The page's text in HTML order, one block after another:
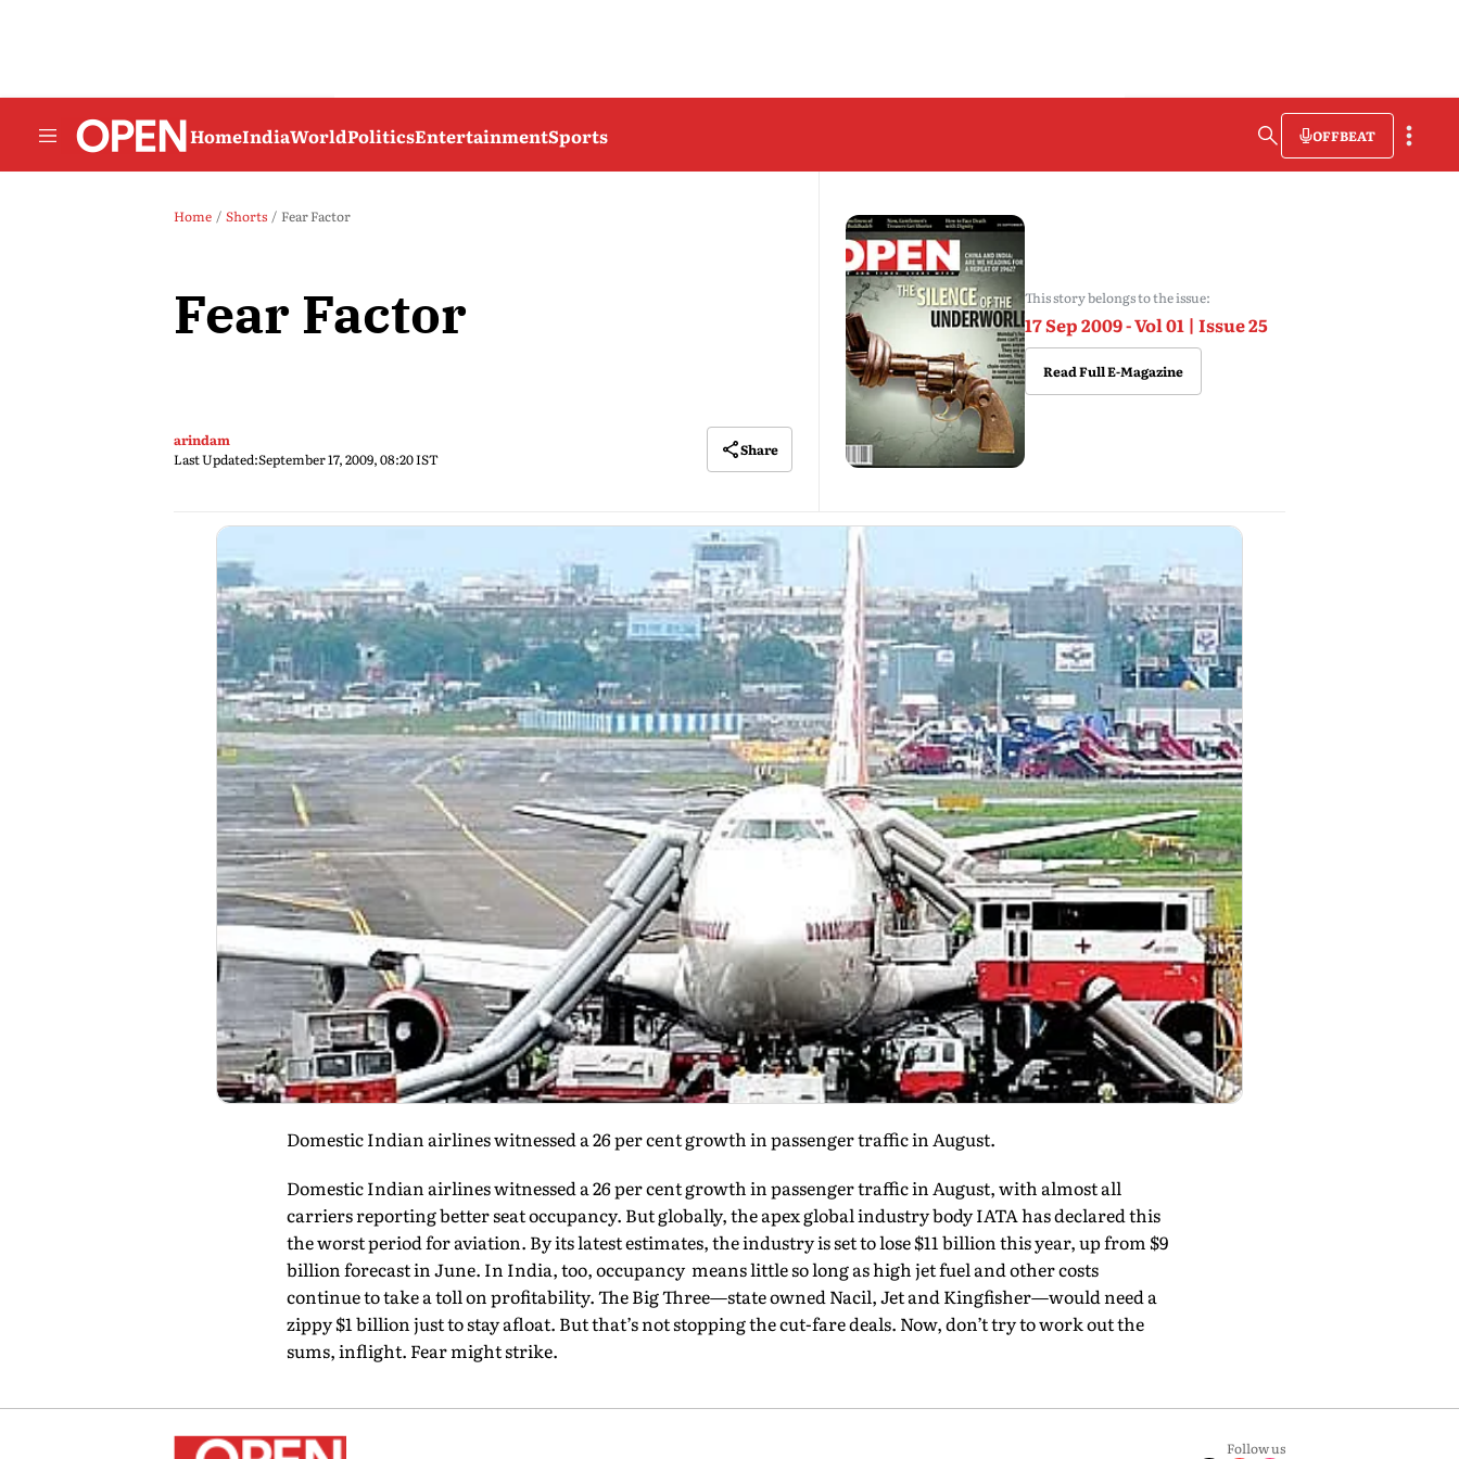
HomeIndiaWorldPoliticsEntertainmentSports OFFBEAT
Home Shorts Fear Factor
Fear Factor
arindam
Last Updated:September 17, 2009, 08:20 IST
Share
This story belongs to the issue:
17 Sep 2009 - Vol 01 | Issue 25
Read Full E-Magazine
Domestic Indian airlines witnessed a 26 per cent growth in passenger traffic in August.
Domestic Indian airlines witnessed a 26 per cent growth in passenger traffic in August, with almost all
carriers reporting better seat occupancy. But globally, the apex global industry body IATA has declared this
the worst period for aviation. By its latest estimates, the industry is set to lose $11 billion this year, up from $9
billion forecast in June. In India, too, occupancy means little so long as high jet fuel and other costs
continue to take a toll on profitability. The Big Three—state owned Nacil, Jet and Kingfisher—would need a
zippy $1 billion just to stay afloat. But that’s not stopping the cut-fare deals. Now, don’t try to work out the
sums, inflight. Fear might strike.
Follow us